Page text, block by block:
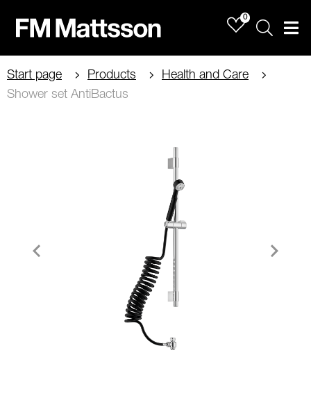
0
Sök
Start page Products
Health and Care
Shower set AntiBactus